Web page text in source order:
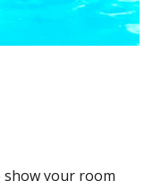
show your room